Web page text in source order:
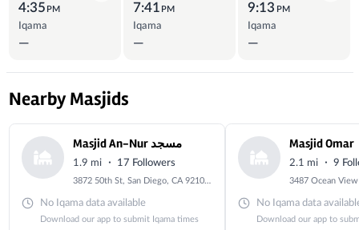
4:35 PM
Iqama
—
7:41 PM
Iqama
—
9:13 PM
Iqama
—
Nearby Masjids
Masjid An-Nur مسجد
1.9 mi · 17 Followers
3872 50th St, San Diego, CA 92105, USA
No Iqama data available
Download our app to submit Iqama times
Masjid Omar
2.1 mi · 9
No Iqama data
Download our app to